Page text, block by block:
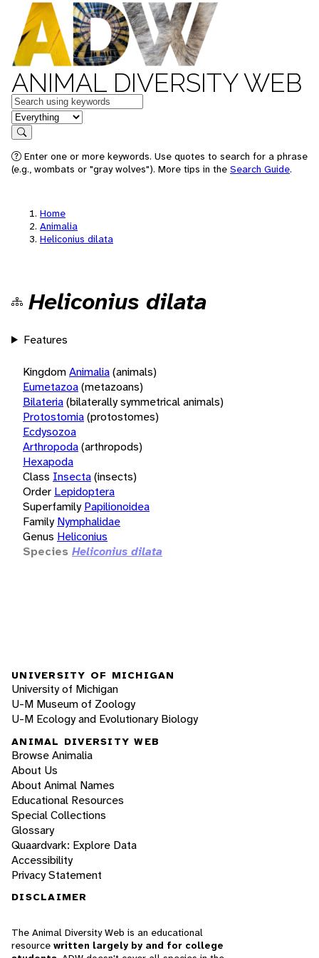
ANIMAL DIVERSITY WEB
Keywords
in feature
Search
Enter one or more keywords. Use quotes to search for a phrase
(e.g., wombats or "gray wolves"). More tips in the Search Guide.
Home
Animalia
Heliconius dilata
Heliconius dilata
Features
KingdomAnimalia(animals)
Eumetazoa(metazoans)
Bilateria(bilaterally symmetrical animals)
Protostomia(protostomes)
Ecdysozoa
Arthropoda(arthropods)
Hexapoda
Class Insecta(insects)
Order Lepidoptera
Superfamily Papilionoidea
Family Nymphalidae
Genus Heliconius
Species Heliconius dilata
UNIVERSITY OF MICHIGAN
University of Michigan
U-M Museum of Zoology
U-M Ecology and Evolutionary Biology
ANIMAL DIVERSITY WEB
Browse Animalia
About Us
About Animal Names
Educational Resources
Special Collections
Glossary
Quaardvark: Explore Data
Accessibility
Privacy Statement
DISCLAIMER
The Animal Diversity Web is an educational
resource written largely by and for college